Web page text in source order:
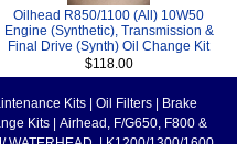
Oilhead R850/1100 (All) 10W50
Engine (Synthetic), Transmission &
Final Drive (Synth) Oil Change Kit
$118.00
Kits Oil Filters
Brake
Kits
Airhead, F/G650, F800 &